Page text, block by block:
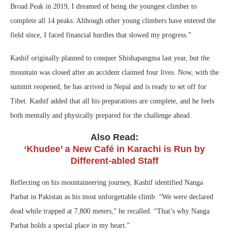
Broad Peak in 2019, I dreamed of being the youngest climber to
complete all 14 peaks. Although other young climbers have entered the
field since, I faced financial hurdles that slowed my progress.”
Kashif originally planned to conquer Shishapangma last year, but the
mountain was closed after an accident claimed four lives. Now, with the
summit reopened, he has arrived in Nepal and is ready to set off for
Tibet. Kashif added that all his preparations are complete, and he feels
both mentally and physically prepared for the challenge ahead.
Also Read:
‘Khudee’ a New Café in Karachi is Run by
Different-abled Staff
Reflecting on his mountaineering journey, Kashif identified Nanga
Parbat in Pakistan as his most unforgettable climb. “We were declared
dead while trapped at 7,800 meters,” he recalled. “That’s why Nanga
Parbat holds a special place in my heart.”